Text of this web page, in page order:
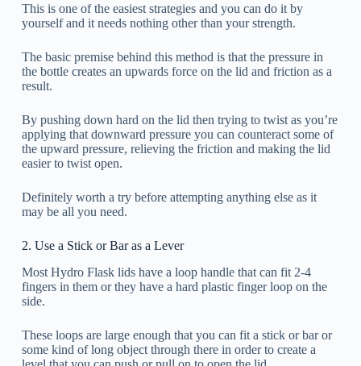
This is one of the easiest strategies and you can do it by
yourself and it needs nothing other than your strength.
The basic premise behind this method is that the pressure in
the bottle creates an upwards force on the lid and friction as a
result.
By pushing down hard on the lid then trying to twist as you’re
applying that downward pressure you can counteract some of
the upward pressure, relieving the friction and making the lid
easier to twist open.
Definitely worth a try before attempting anything else as it
may be all you need.
2. Use a Stick or Bar as a Lever
Most Hydro Flask lids have a loop handle that can fit 2-4
fingers in them or they have a hard plastic finger loop on the
side.
These loops are large enough that you can fit a stick or bar or
some kind of long object through there in order to create a